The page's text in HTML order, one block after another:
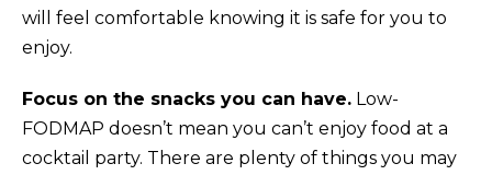
will feel comfortable knowing it is safe for you to
enjoy.
Focus on the snacks you can have. Low-
FODMAP doesn’t mean you can’t enjoy food at a
cocktail party. There are plenty of things you may